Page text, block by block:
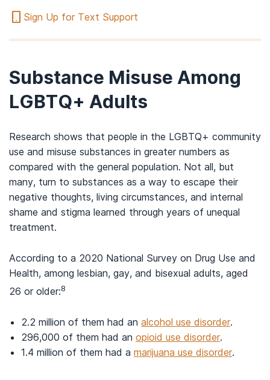
Sign Up for Text Support
Substance Misuse Among
LGBTQ+ Adults
Research shows that people in the LGBTQ+ community
use and misuse substances in greater numbers as
compared with the general population. Not all, but
many, turn to substances as a way to escape their
negative thoughts, living circumstances, and internal
shame and stigma learned through years of unequal
treatment.
According to a 2020 National Survey on Drug Use and
Health, among lesbian, gay, and bisexual adults, aged
26 or older:8
2.2 million of them had an alcohol use disorder.
296,000 of them had an opioid use disorder.
1.4 million of them had a marijuana use disorder.